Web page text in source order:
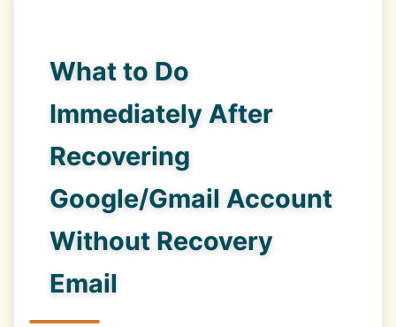
What to Do
Immediately After
Recovering
Google/Gmail Account
Without Recovery
Email